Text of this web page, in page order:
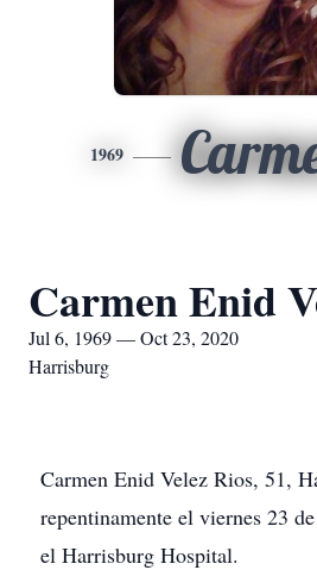
1969
Carmen Enid
Jul 6, 1969 — Oct 23, 2020
Harrisburg
Carmen Enid Velez Rios, 51,
repentinamente el viernes 23
el Harrisburg Hospital.